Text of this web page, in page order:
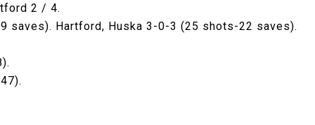
2 / 4.
saves). Hartford, Huska 3-0-3 (25 shots-22 saves).